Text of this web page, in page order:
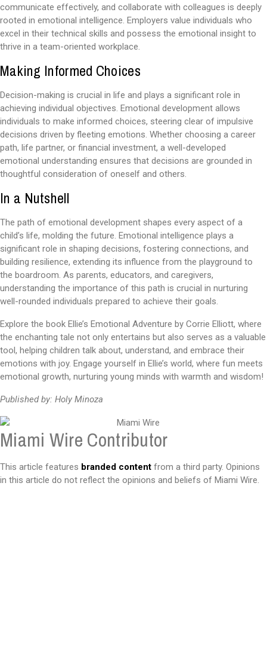
communicate effectively, and collaborate with colleagues is deeply
rooted in emotional intelligence. Employers value individuals who
excel in their technical skills and possess the emotional insight to
thrive in a team-oriented workplace.
Making Informed Choices
Decision-making is crucial in life and plays a significant role in
achieving individual objectives. Emotional development allows
individuals to make informed choices, steering clear of impulsive
decisions driven by fleeting emotions. Whether choosing a career
path, life partner, or financial investment, a well-developed
emotional understanding ensures that decisions are grounded in
thoughtful consideration of oneself and others.
In a Nutshell
The path of emotional development shapes every aspect of a
child’s life, molding the future. Emotional intelligence plays a
significant role in shaping decisions, fostering connections, and
building resilience, extending its influence from the playground to
the boardroom. As parents, educators, and caregivers,
understanding the importance of this path is crucial in nurturing
well-rounded individuals prepared to achieve their goals.
Explore the book Ellie’s Emotional Adventure by Corrie Elliott, where
the enchanting tale not only entertains but also serves as a valuable
tool, helping children talk about, understand, and embrace their
emotions with joy. Engage yourself in Ellie’s world, where fun meets
emotional growth, nurturing young minds with warmth and wisdom!
Published by: Holy Minoza
Miami Wire Contributor
This article features branded content from a third party. Opinions
in this article do not reflect the opinions and beliefs of Miami Wire.